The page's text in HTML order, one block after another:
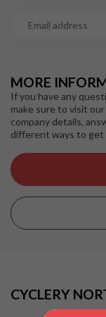
MORE
If you have any
make sure to visit
company details,
different ways to get
CYCLERY